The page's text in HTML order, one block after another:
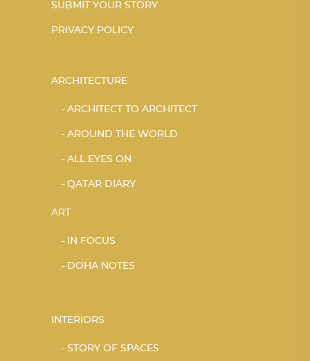
SUBMIT YOUR STORY
PRIVACY POLICY
ARCHITECTURE
ARCHITECT TO ARCHITECT
AROUND THE WORLD
ALL EYES ON
QATAR DIARY
ART
IN FOCUS
DOHA NOTES
INTERIORS
STORY OF SPACES